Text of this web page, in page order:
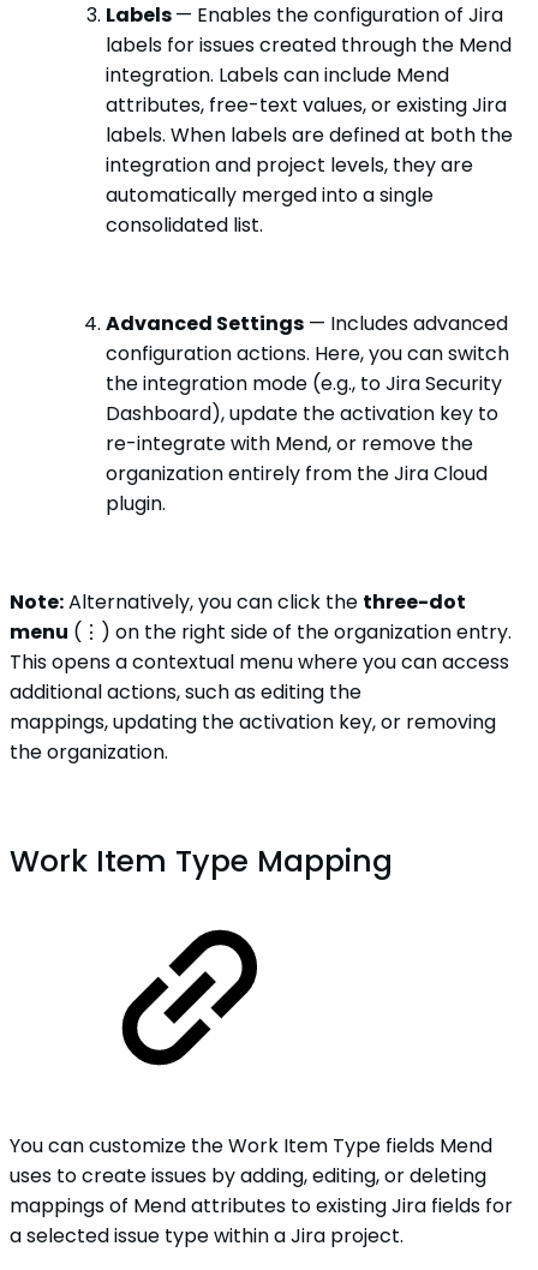
Labels— Enables the configuration of Jira
labels for issues created through the Mend
integration. Labels can include Mend
attributes, free-text values, or existing Jira
labels. When labels are defined at both the
integration and project levels, they are
automatically merged into a single
consolidated list.
Advanced Settings — Includes advanced
configuration actions. Here, you can switch
the integration mode (e.g., to Jira Security
Dashboard), update the activation key to
re-integrate with Mend, or remove the
organization entirely from the Jira Cloud
plugin.
Note:Alternatively, you can click the three-dot
menu (⋮) on the right side of the organization entry.
This opens a contextual menu where you can access
additional actions, such as editing the
mappings, updating the activation key, or removing
the organization.
Work Item Type Mapping
You can customize the Work Item Type fields Mend
uses to create issues by adding, editing, or deleting
mappings of Mend attributes to existing Jira fields for
a selected issue type within a Jira project.